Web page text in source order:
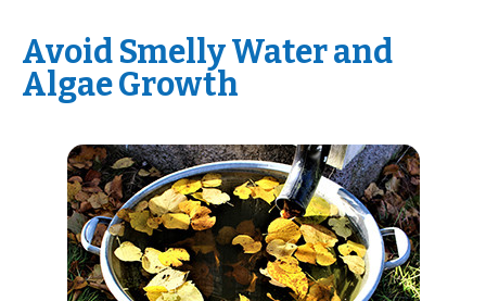
Avoid Smelly Water and
Algae Growth